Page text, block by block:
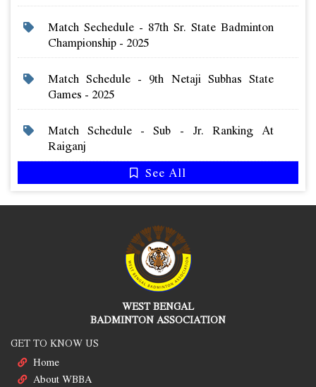
Match Sechedule - 87th Sr. State Badminton
Championship - 2025
Match Schedule - 9th Netaji Subhas State
Games - 2025
Match Schedule - Sub - Jr. Ranking At
Raiganj
See All
WEST BENGAL
BADMINTON ASSOCIATION
GET TO KNOW US
Home
About WBBA